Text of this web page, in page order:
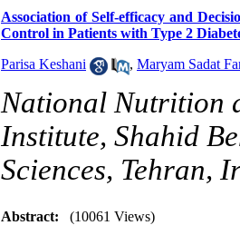
Association of Self-efficacy and
Control in Patients with Type 2
Parisa Keshani , Maryam Sadat
National Nutrition
Institute, Shahid
Sciences, Tehran,
Abstract: (10061 Views)